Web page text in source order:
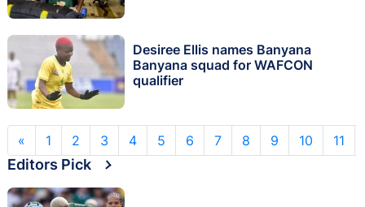
Desiree Ellis names Banyana
Banyana squad for WAFCON
qualifier
« 1 2 3 4 5 6 7 8 9 10 11
Editors Pick